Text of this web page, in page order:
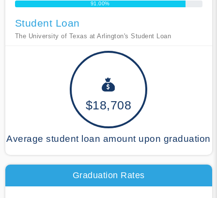
91.00%
Student Loan
The University of Texas at Arlington's Student Loan
$18,708
Average student loan amount upon graduation
Graduation Rates